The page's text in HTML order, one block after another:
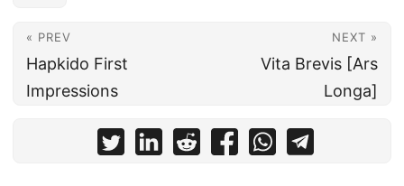
« PREV
Hapkido First
Impressions
NEXT »
Vita Brevis [Ars
Longa]